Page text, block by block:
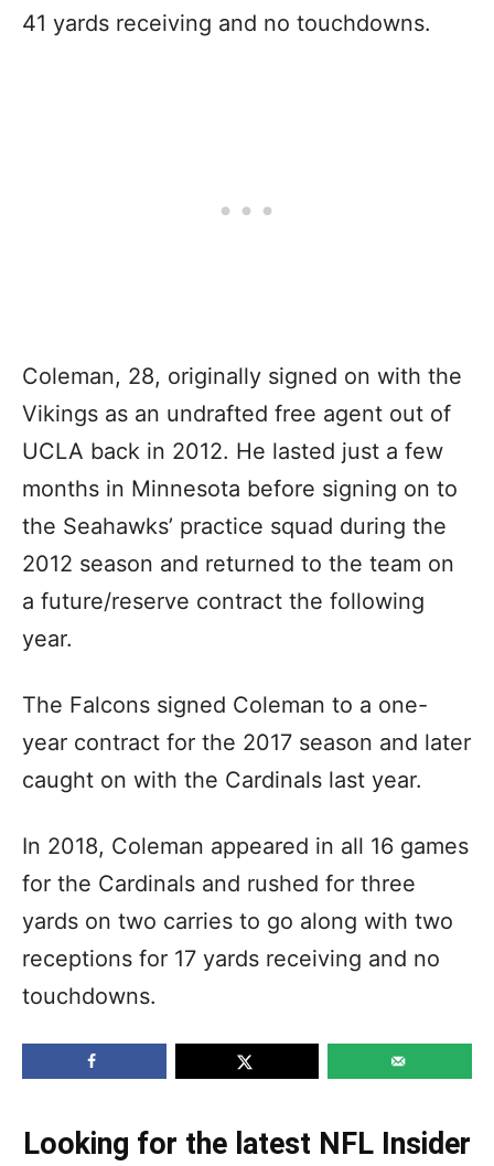
41 yards receiving and no touchdowns.
Coleman, 28, originally signed on with the
Vikings as an undrafted free agent out of
UCLA back in 2012. He lasted just a few
months in Minnesota before signing on to
the Seahawks’ practice squad during the
2012 season and returned to the team on
a future/reserve contract the following
year.
The Falcons signed Coleman to a one-
year contract for the 2017 season and later
caught on with the Cardinals last year.
In 2018, Coleman appeared in all 16 games
for the Cardinals and rushed for three
yards on two carries to go along with two
receptions for 17 yards receiving and no
touchdowns.
Looking for the latest NFL Insider